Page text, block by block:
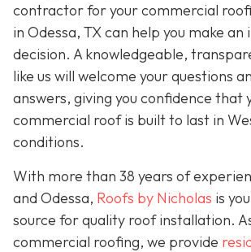
contractor for your commercial
in Odessa, TX can help you make
decision. A knowledgeable,
like us will welcome your questions
answers, giving you confidence that
commercial roof is built to last in
conditions.
With more than 38 years of
and Odessa, Roofs by Nicholas is
source for quality roof installation.
commercial roofing, we provide